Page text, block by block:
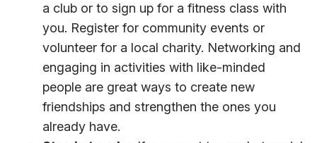
a club or to sign up for a fitness class with
you. Register for community events or
volunteer for a local charity. Networking and
engaging in activities with like-minded
people are great ways to create new
friendships and strengthen the ones you
already have.